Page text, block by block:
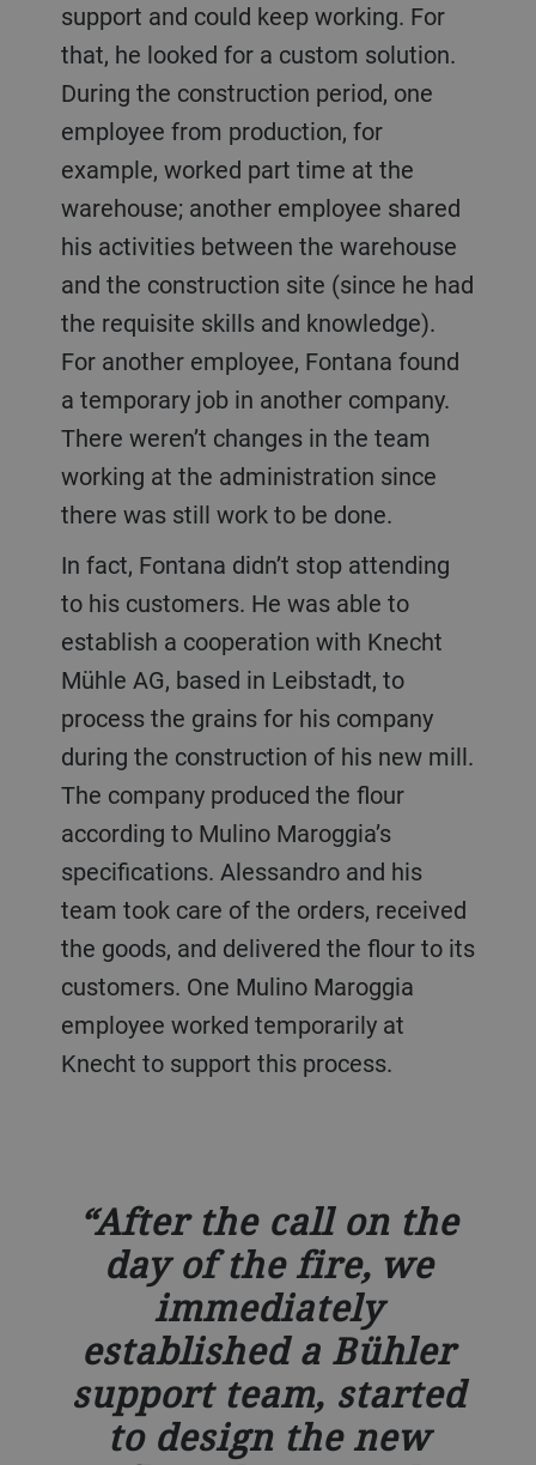
support and could keep working. For
that, he looked for a custom solution.
During the construction period, one
employee from production, for
example, worked part time at the
warehouse; another employee shared
his activities between the warehouse
and the construction site (since he had
the requisite skills and knowledge).
For another employee, Fontana found
a temporary job in another company.
There weren’t changes in the team
working at the administration since
there was still work to be done.
In fact, Fontana didn’t stop attending
to his customers. He was able to
establish a cooperation with Knecht
Mühle AG, based in Leibstadt, to
process the grains for his company
during the construction of his new mill.
The company produced the flour
according to Mulino Maroggia’s
specifications. Alessandro and his
team took care of the orders, received
the goods, and delivered the flour to its
customers. One Mulino Maroggia
employee worked temporarily at
Knecht to support this process.
After the call on the
day of the fire, we
immediately
established a Bühler
support team, started
to design the new